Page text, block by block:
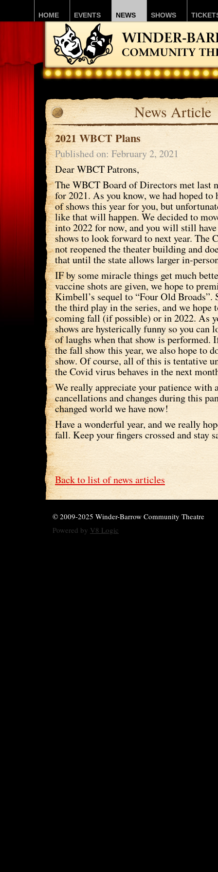
HOME EVENTS NEWS SHOWS
News Article
2021 WBCT Plans
Published on: February 2, 2021
Dear WBCT Patrons,
The WBCT Board of Directors met last
for 2021. As you know, we had hoped to
of shows this year for you, but
like that will happen. We decided to
into 2022 for now, and you will still
shows to look forward to next year. The
not reopened the theater building and
that until the state allows larger in-
IF by some miracle things get much
vaccine shots are given, we hope to
Kimbell’s sequel to “Four Old Broads”.
the third play in the series, and we hope
coming fall (if possible) or in 2022. As
shows are hysterically funny so you can
of laughs when that show is performed.
the fall show this year, we also hope to
show. Of course, all of this is tentative
the Covid virus behaves in the next
We really appreciate your patience with
cancellations and changes during this
changed world we have now!
Have a wonderful year, and we really
fall. Keep your fingers crossed and stay
Back to list of news articles
© 2009-2025 Winder-Barrow Community Theatre
Powered by V8 Logic